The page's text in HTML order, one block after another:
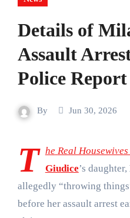
Details of
Assault
Police Report
By Jun 30, 2026
T he Real
Giudice’s daughter,
allegedly “throwing
before her assault arrest